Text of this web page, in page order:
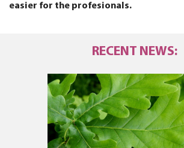
easier for the profesionals.
RECENT NEWS: